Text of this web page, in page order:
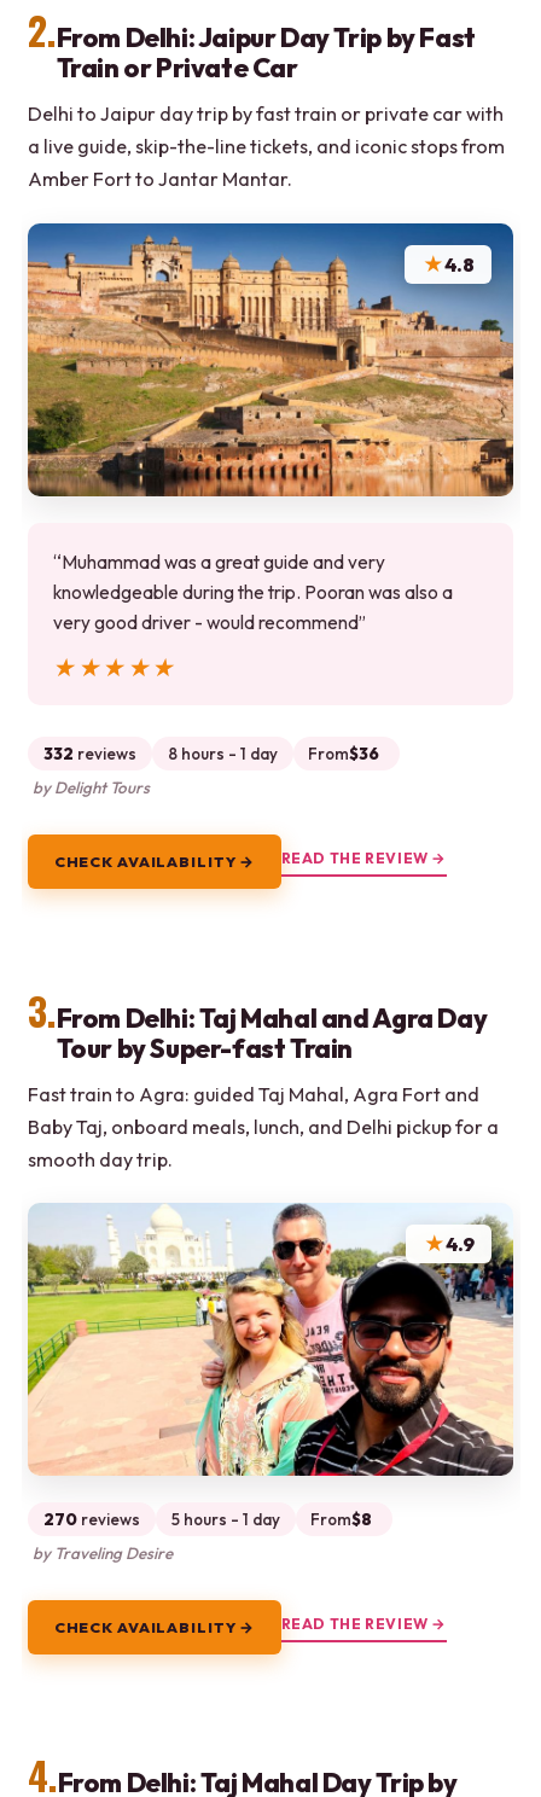
2.From Delhi: Jaipur Day Trip by Fast
Train or Private Car
Delhi to Jaipur day trip by fast train or private car with
a live guide, skip-the-line tickets, and iconic stops from
Amber Fort to Jantar Mantar.
★4.8
“Muhammad was a great guide and very
knowledgeable during the trip. Pooran was also a
very good driver - would recommend”
★★★★★
★★★★★
332 reviews 8 hours - 1 day From$36
by Delight Tours
CHECK AVAILABILITY → READ THE REVIEW →
3.From Delhi: Taj Mahal and Agra Day
Tour by Super-fast Train
Fast train to Agra: guided Taj Mahal, Agra Fort and
Baby Taj, onboard meals, lunch, and Delhi pickup for a
smooth day trip.
★4.9
270 reviews 5 hours - 1 day From$8
by Traveling Desire
CHECK AVAILABILITY → READ THE REVIEW →
4.From Delhi: Taj Mahal Day Trip by